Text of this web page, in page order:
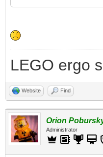
LEGO ergo
Website Find
Orion
Administrator